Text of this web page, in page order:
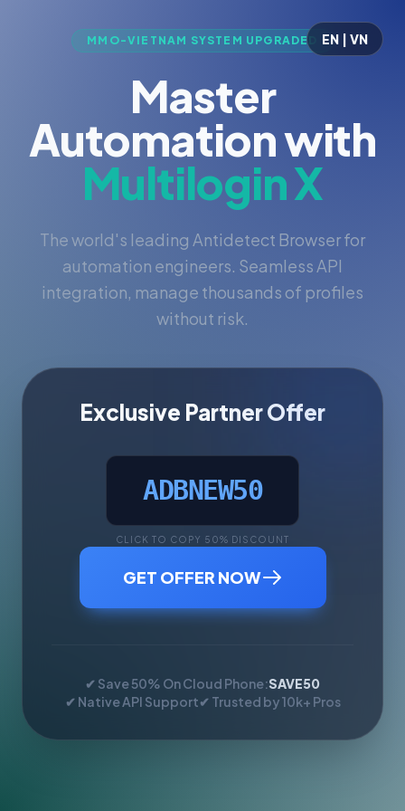
EN | VN
MMO-VIETNAM SYSTEM UPGRADED
Master
Automation with
Multilogin X
The world's leading Antidetect Browser for
automation engineers. Seamless API
integration, manage thousands of profiles
without risk.
Exclusive Partner Offer
ADBNEW50
CLICK TO COPY 50% DISCOUNT
GET OFFER NOW
✔ Save 50% On Cloud Phone:SAVE50
✔ Native API Support✔ Trusted by 10k+ Pros